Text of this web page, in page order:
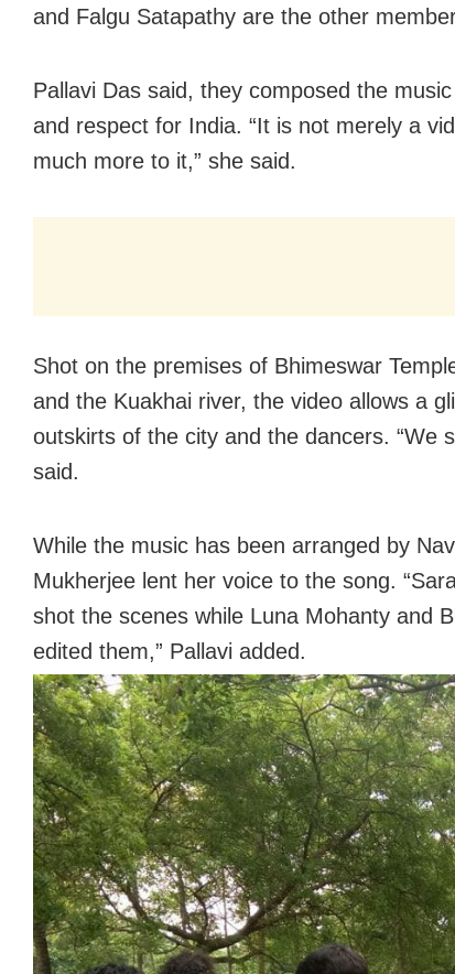
and Falgu Satapathy are the other
Pallavi Das said, they composed the
and respect for India. “It is not merely a
much more to it,” she said.
Shot on the premises of Bhimeswar
and the Kuakhai river, the video allows a
outskirts of the city and the dancers. “We
said.
While the music has been arranged by
Mukherjee lent her voice to the song.
shot the scenes while Luna Mohanty and
edited them,” Pallavi added.